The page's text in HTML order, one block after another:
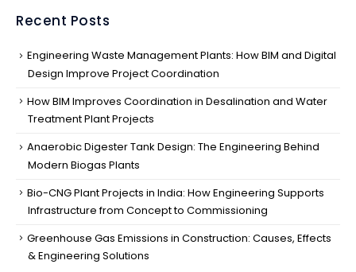
Recent Posts
Engineering Waste Management Plants: How BIM and Digital
Design Improve Project Coordination
How BIM Improves Coordination in Desalination and Water
Treatment Plant Projects
Anaerobic Digester Tank Design: The Engineering Behind
Modern Biogas Plants
Bio-CNG Plant Projects in India: How Engineering Supports
Infrastructure from Concept to Commissioning
Greenhouse Gas Emissions in Construction: Causes, Effects
& Engineering Solutions